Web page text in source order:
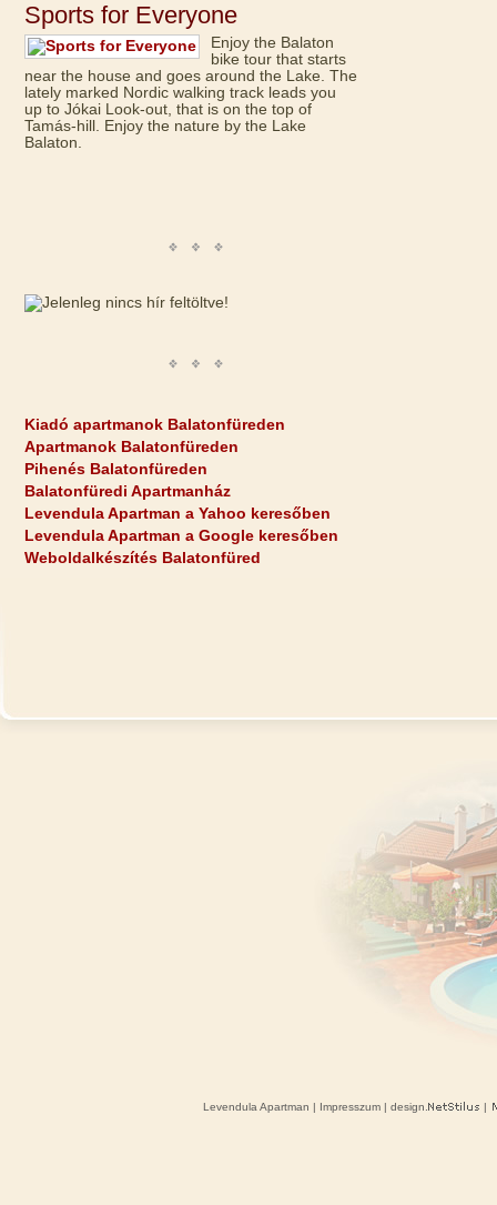
Sports for Everyone
Enjoy the Balaton
bike tour that starts
near the house and goes around the Lake. The
lately marked Nordic walking track leads you
up to Jókai Look-out, that is on the top of
Tamás-hill. Enjoy the nature by the Lake
Balaton.
Kiadó apartmanok Balatonfüreden
Apartmanok Balatonfüreden
Pihenés Balatonfüreden
Balatonfüredi Apartmanház
Levendula Apartman a Yahoo keresőben
Levendula Apartman a Google keresőben
Weboldalkészítés Balatonfüred
Levendula Apartman | Impresszum | design. |